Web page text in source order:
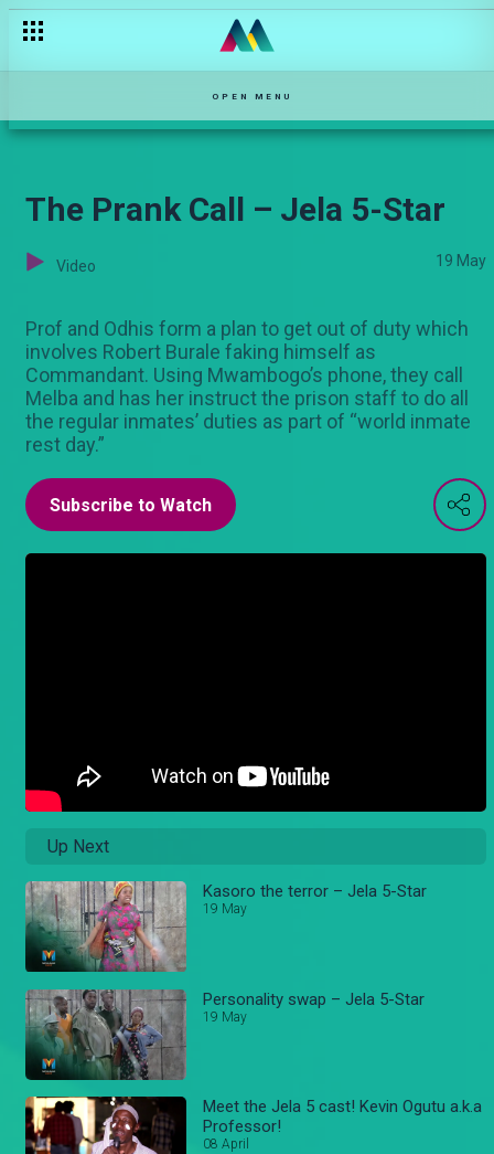
OPEN MENU
The Prank Call – Jela 5-Star
Video 19 May
Prof and Odhis form a plan to get out of duty which
involves Robert Burale faking himself as
Commandant. Using Mwambogo’s phone, they call
Melba and has her instruct the prison staff to do all
the regular inmates’ duties as part of “world inmate
rest day.”
Subscribe to Watch
Up Next
Kasoro the terror – Jela 5-Star
19 May
Personality swap – Jela 5-Star
19 May
Meet the Jela 5 cast! Kevin Ogutu a.k.a
Professor!
08 April